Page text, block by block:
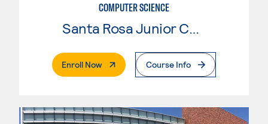
COMPUTER SCIENCE
Santa Rosa Junior College
Enroll Now. External PageCourse Info